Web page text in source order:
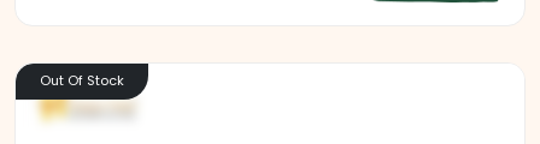
Out Of Stock